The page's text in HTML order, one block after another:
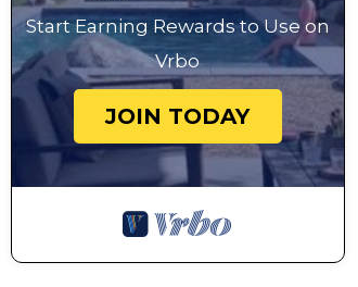
Start Earning Rewards to Use on
Vrbo
JOIN TODAY